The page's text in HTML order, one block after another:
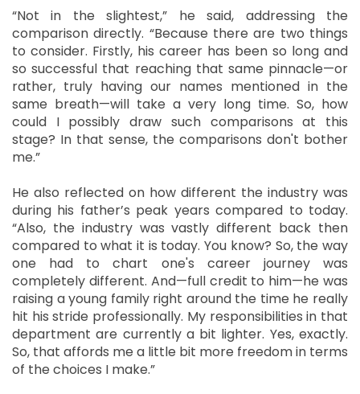
“Not in the slightest,” he said, addressing the
comparison directly. “Because there are two things
to consider. Firstly, his career has been so long and
so successful that reaching that same pinnacle—or
rather, truly having our names mentioned in the
same breath—will take a very long time. So, how
could I possibly draw such comparisons at this
stage? In that sense, the comparisons don't bother
me.”
He also reflected on how different the industry was
during his father’s peak years compared to today.
“Also, the industry was vastly different back then
compared to what it is today. You know? So, the way
one had to chart one's career journey was
completely different. And—full credit to him—he was
raising a young family right around the time he really
hit his stride professionally. My responsibilities in that
department are currently a bit lighter. Yes, exactly.
So, that affords me a little bit more freedom in terms
of the choices I make.”